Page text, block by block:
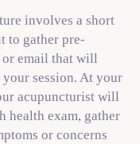
involves a short
to gather pre-
email that will
session. At your
acupuncturist will
health exam, gather
or concerns